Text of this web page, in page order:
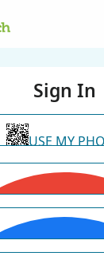
Sign In
USE MY